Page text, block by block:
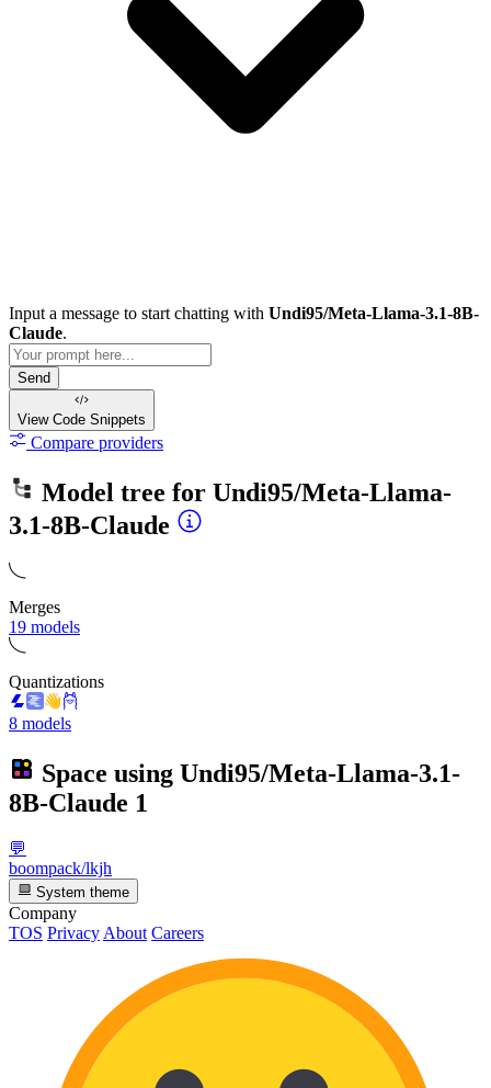
Input a message to start chatting with Undi95/Meta-Llama-3.1-8B-
Claude.
Send
View Code Snippets
Compare providers
Model tree for Undi95/Meta-Llama-
3.1-8B-Claude
Merges
19 models
Quantizations
8 models
Space using Undi95/Meta-Llama-3.1-
8B-Claude 1
💬
boompack/lkjh
System theme
Company
TOS Privacy About Careers